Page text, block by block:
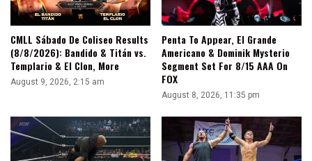
CMLL Sábado De Coliseo Results
(8/8/2026): Bandido & Titán vs.
Templario & El Clon, More
August 9, 2026, 2:15 am
Penta To Appear, El Grande
Americano & Dominik Mysterio
Segment Set For 8/15 AAA On
FOX
August 8, 2026, 11:35 pm